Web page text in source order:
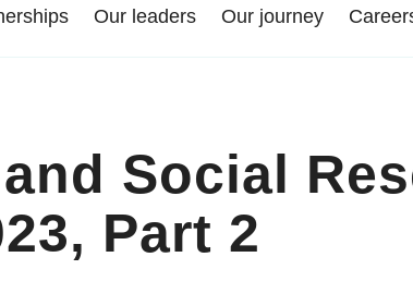
Our leaders Our journey
Social
Part 2